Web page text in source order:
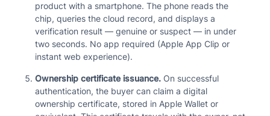
product with a smartphone. The phone reads the
chip, queries the cloud record, and displays a
verification result — genuine or suspect — in under
two seconds. No app required (Apple App Clip or
instant web experience).
Ownership certificate issuance. On successful
authentication, the buyer can claim a digital
ownership certificate, stored in Apple Wallet or